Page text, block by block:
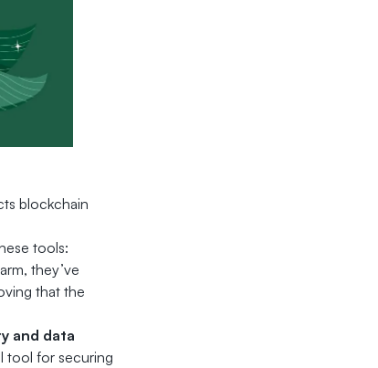
blockchain
tools:
they’ve
that the
and data
tool for securing